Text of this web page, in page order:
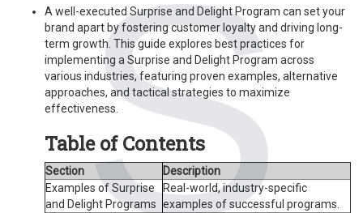
A well-executed Surprise and Delight Program can set your
brand apart by fostering customer loyalty and driving long-
term growth. This guide explores best practices for
implementing a Surprise and Delight Program across
various industries, featuring proven examples, alternative
approaches, and tactical strategies to maximize
effectiveness.
Table of Contents
Section
Description
Examples of Surprise
and Delight Programs
Real-world, industry-specific
examples of successful programs.